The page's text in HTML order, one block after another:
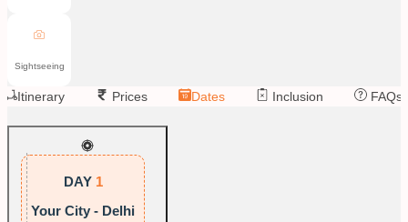
Sightseeing
Itinerary Prices Dates Inclusion FAQs
DAY 1
Your City - Delhi